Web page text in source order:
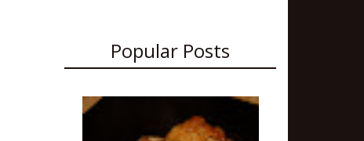
Popular Posts